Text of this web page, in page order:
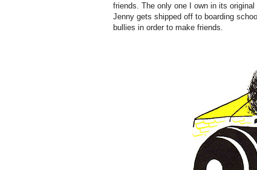
friends. The only one I own in its
Jenny gets shipped off to boarding
bullies in order to make friends.